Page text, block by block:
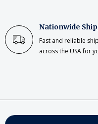
Nationwide
Fast and reliable
across the USA for